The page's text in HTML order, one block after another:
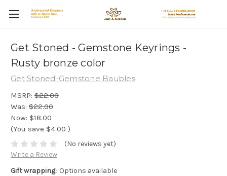
Get Stoned - Gemstone Keyrings -
Rusty bronze color
Get Stoned-Gemstone Baubles
MSRP: $22.00
Was: $22.00
Now: $18.00
(You save $4.00 )
(No reviews yet)
Write a Review
Gift wrapping: Options available